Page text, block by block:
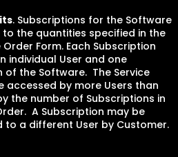
. Subscriptions for the Software
the quantities specified in the
Form. Each Subscription
individual User and one
of the Software. The Service
accessed by more Users than
the number of Subscriptions in
A Subscription may be
to a different User by Customer.